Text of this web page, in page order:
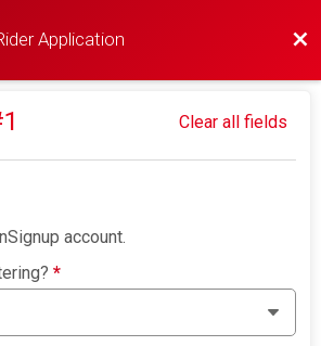
Application
1 Clear all fields
account.
*